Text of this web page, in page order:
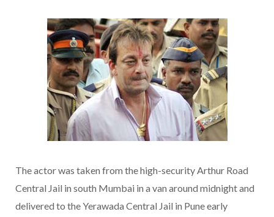
The actor was taken from the high-security Arthur Road
Central Jail in south Mumbai in a van around midnight and
delivered to the Yerawada Central Jail in Pune early